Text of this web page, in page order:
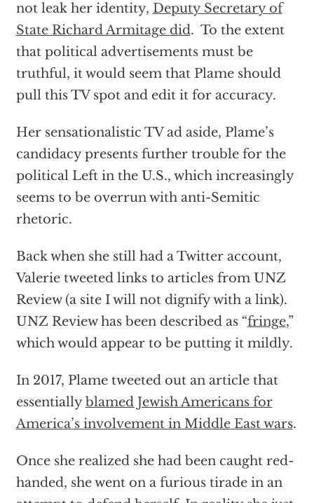
not leak her identity, Deputy Secretary of
State Richard Armitage did. To the extent
that political advertisements must be
truthful, it would seem that Plame should
pull this TV spot and edit it for accuracy.
Her sensationalistic TV ad aside, Plame’s
candidacy presents further trouble for the
political Left in the U.S., which increasingly
seems to be overrun with anti-Semitic
rhetoric.
Back when she still had a Twitter account,
Valerie tweeted links to articles from UNZ
Review (a site I will not dignify with a link).
UNZ Review has been described as “fringe,”
which would appear to be putting it mildly.
In 2017, Plame tweeted out an article that
essentiallyblamed Jewish Americans for
America’s involvement in Middle East wars.
Once she realized she had been caught red-
handed, she went on a furious tirade in an